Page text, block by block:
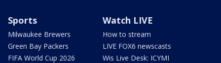
Sports
Milwaukee Brewers
Green Bay Packers
FIFA World Cup 2026
Watch LIVE
How to stream
LIVE FOX6 newscasts
Wis Live Desk: ICYMI